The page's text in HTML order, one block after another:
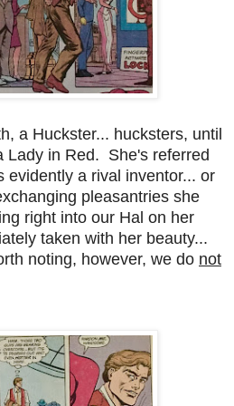
a Huckster... hucksters, until
Lady in Red. She's referred
evidently a rival inventor... or
pleasantries she
right into our Hal on her
taken with her beauty...
noting, however, we do not